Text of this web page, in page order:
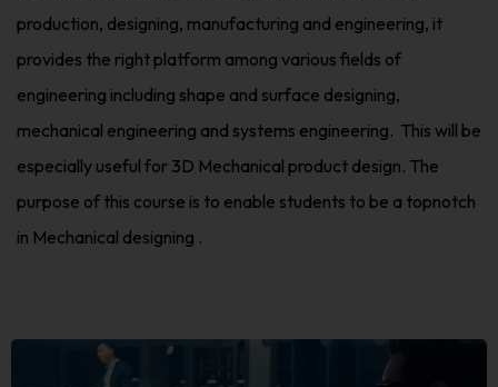
production, designing, manufacturing and engineering, it
provides the right platform among various fields of
engineering including shape and surface designing,
mechanical engineering and systems engineering. This will be
especially useful for 3D Mechanical product design. The
purpose of this course is to enable students to be a topnotch
in Mechanical designing .